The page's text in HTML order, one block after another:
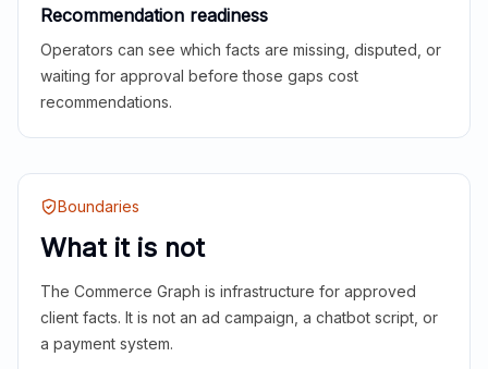
Recommendation readiness
Operators can see which facts are missing, disputed, or
waiting for approval before those gaps cost
recommendations.
Boundaries
What it is not
The Commerce Graph is infrastructure for approved
client facts. It is not an ad campaign, a chatbot script, or
a payment system.